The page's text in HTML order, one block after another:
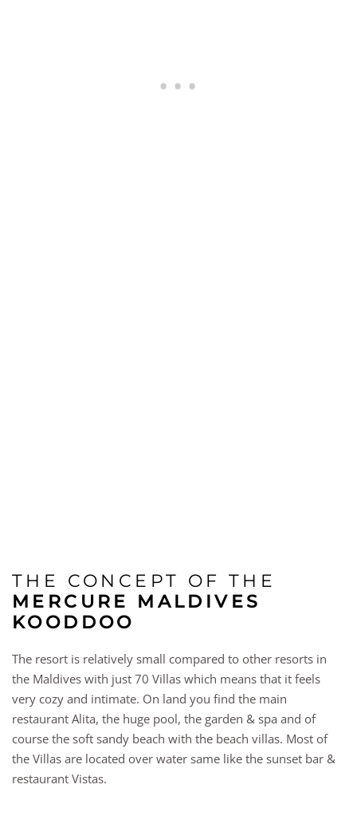
THE CONCEPT OF THE
MERCURE MALDIVES
KOODDOO
The resort is relatively small compared to other resorts in
the Maldives with just 70 Villas which means that it feels
very cozy and intimate. On land you find the main
restaurant Alita, the huge pool, the garden & spa and of
course the soft sandy beach with the beach villas. Most of
the Villas are located over water same like the sunset bar &
restaurant Vistas.